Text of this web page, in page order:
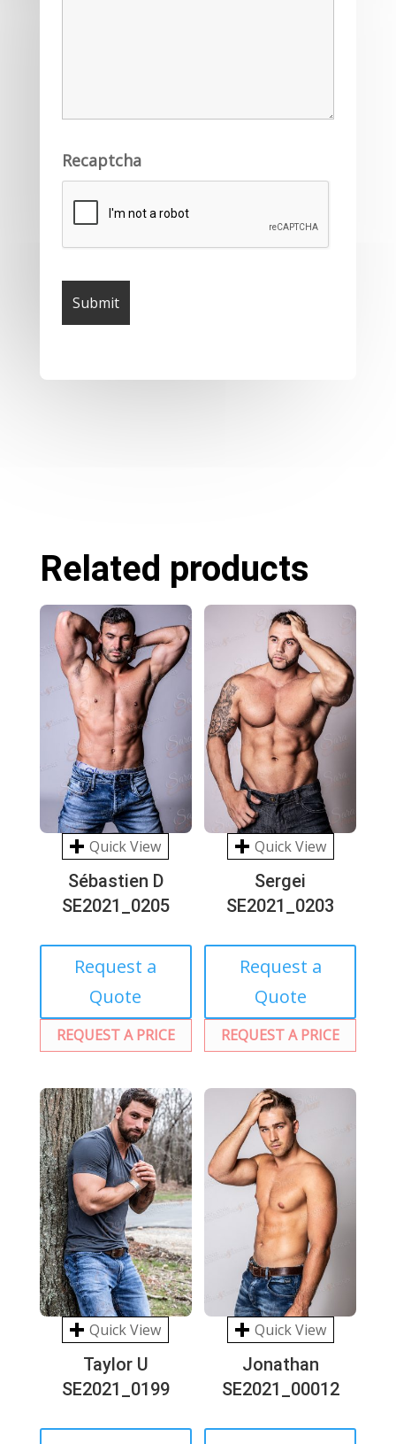
Recaptcha
Related products
Quick View
Sébastien D
SE2021_0205
Request a
Quote
REQUEST A PRICE
Quick View
Sergei
SE2021_0203
Request a
Quote
REQUEST A PRICE
Quick View
Taylor U
SE2021_0199
Quick View
Jonathan
SE2021_00012